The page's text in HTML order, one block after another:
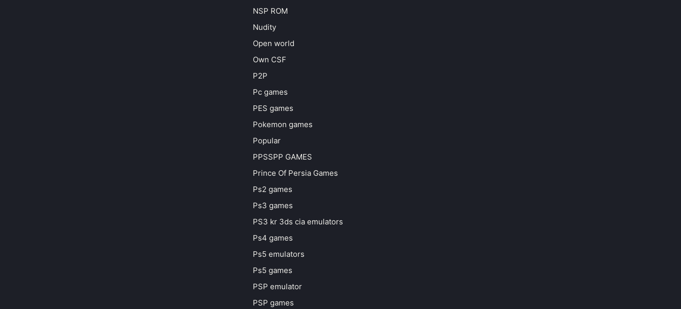
NSP ROM
Nudity
Open world
Own CSF
P2P
Pc games
PES games
Pokemon games
Popular
PPSSPP GAMES
Prince Of Persia Games
Ps2 games
Ps3 games
PS3 kr 3ds cia emulators
Ps4 games
Ps5 emulators
Ps5 games
PSP emulator
PSP games